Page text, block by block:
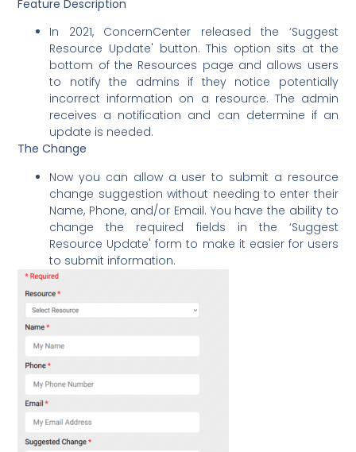
Feature Description
In 2021, ConcernCenter released the ‘Suggest
Resource Update' button. This option sits at the
bottom of the Resources page and allows users
to notify the admins if they notice potentially
incorrect information on a resource. The admin
receives a notification and can determine if an
update is needed.
The Change
Now you can allow a user to submit a resource
change suggestion without needing to enter their
Name, Phone, and/or Email. You have the ability to
change the required fields in the ‘Suggest
Resource Update' form to make it easier for users
to submit information.